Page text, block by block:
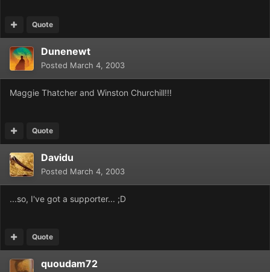
Quote
Dunenewt
Posted March 4, 2003
Maggie Thatcher and Winston Churchill!!!
Quote
Davidu
Posted March 4, 2003
...so, I've got a supporter... ;D
Quote
quoudam72